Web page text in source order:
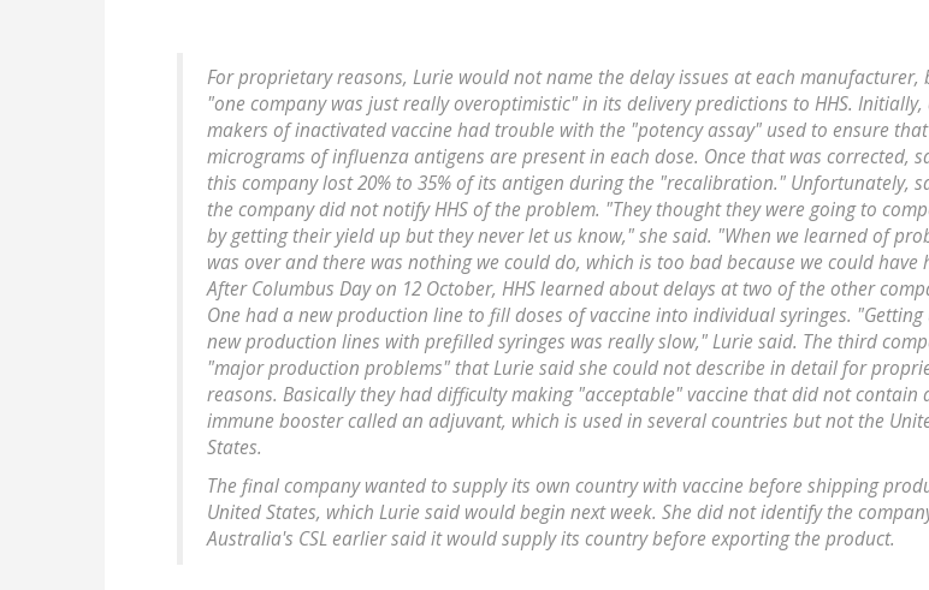
For proprietary reasons, Lurie would not name the delay issues at each manufacturer,
"one company was just really overoptimistic" in its delivery predictions to HHS.
makers of inactivated vaccine had trouble with the "potency assay" used to ensure
micrograms of influenza antigens are present in each dose. Once that was corrected,
this company lost 20% to 35% of its antigen during the "recalibration." Unfortunately,
the company did not notify HHS of the problem. "They thought they were going to
by getting their yield up but they never let us know," she said. "When we learned of
was over and there was nothing we could do, which is too bad because we could have
After Columbus Day on 12 October, HHS learned about delays at two of the other
One had a new production line to fill doses of vaccine into individual syringes. "Getting
new production lines with prefilled syringes was really slow," Lurie said. The third
"major production problems" that Lurie said she could not describe in detail for
reasons. Basically they had difficulty making "acceptable" vaccine that did not contain
immune booster called an adjuvant, which is used in several countries but not the
States.
The final company wanted to supply its own country with vaccine before shipping
United States, which Lurie said would begin next week. She did not identify the
Australia's CSL earlier said it would supply its country before exporting the product.